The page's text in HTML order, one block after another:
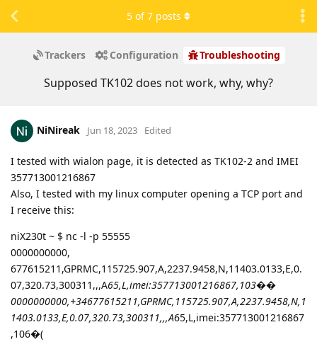
Trackers Configuration Troubleshooting
Supposed TK102 does not work, why, why?
5 of7 posts
NiNireak Jun 18, 2023 Edited
I tested with wialon page, it is detected as TK102-2 and IMEI
357713001216867
Also, I tested with my linux computer opening a TCP port and
I receive this:
niX230t ~ $ nc -l -p 55555
0000000000,
677615211,GPRMC,115725.907,A,2237.9458,N,11403.0133,E,0.
07,320.73,300311,,,A65,L,imei:357713001216867,103��
0000000000,+34677615211,GPRMC,115725.907,A,2237.9458,N,1
1403.0133,E,0.07,320.73,300311,,,A65,L,imei:357713001216867
,106�(